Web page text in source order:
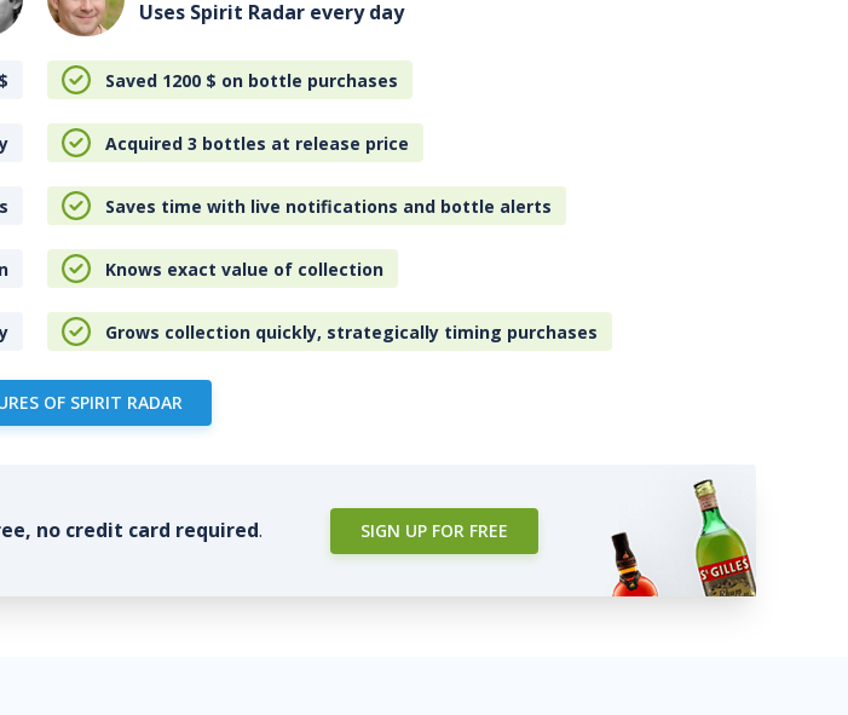
Uses Spirit Radar every day
$ Saved 1200 $ on bottle purchases
Acquired 3 bottles at release price
Saves time with live notifications and bottle alerts
Knows exact value of collection
Grows collection quickly, strategically timing purchases
OF SPIRIT RADAR
no credit card required. SIGN UP FOR FREE